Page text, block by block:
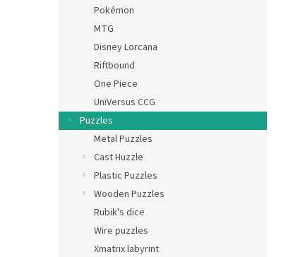
Pokémon
MTG
Disney Lorcana
Riftbound
One Piece
UniVersus CCG
Puzzles
Metal Puzzles
Cast Huzzle
Plastic Puzzles
Wooden Puzzles
Rubik's dice
Wire puzzles
Xmatrix labyrint